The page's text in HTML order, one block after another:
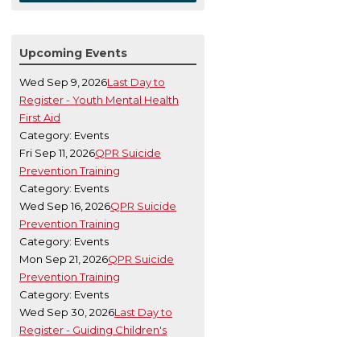
Upcoming Events
Wed Sep 9, 2026Last Day to
Register - Youth Mental Health
First Aid
Category: Events
Fri Sep 11, 2026QPR Suicide
Prevention Training
Category: Events
Wed Sep 16, 2026QPR Suicide
Prevention Training
Category: Events
Mon Sep 21, 2026QPR Suicide
Prevention Training
Category: Events
Wed Sep 30, 2026Last Day to
Register - Guiding Children's